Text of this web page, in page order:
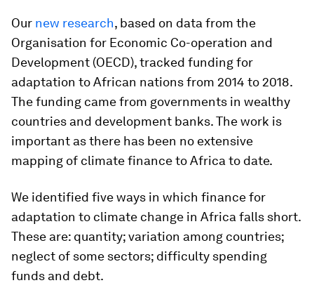
Our new research, based on data from the
Organisation for Economic Co-operation and
Development (OECD), tracked funding for
adaptation to African nations from 2014 to 2018.
The funding came from governments in wealthy
countries and development banks. The work is
important as there has been no extensive
mapping of climate finance to Africa to date.
We identified five ways in which finance for
adaptation to climate change in Africa falls short.
These are: quantity; variation among countries;
neglect of some sectors; difficulty spending
funds and debt.